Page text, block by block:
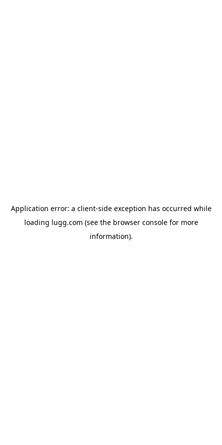
Application error: a client-side exception has occurred while
loading lugg.com (see the browser consolefor more
information).